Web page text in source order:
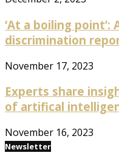
‘At a boiling
discrimination
November 17, 2023
Experts share
of artifical
November 16, 2023
Newsletter